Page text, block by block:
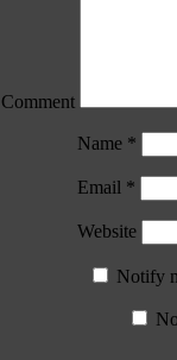
Comment
Name *
Email *
Website
Notify